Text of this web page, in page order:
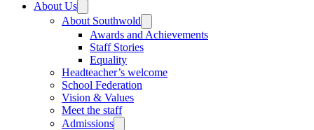
About Us
About Southwold
Awards and Achievements
Staff Stories
Equality
Headteacher’s welcome
School Federation
Vision & Values
Meet the staff
Admissions